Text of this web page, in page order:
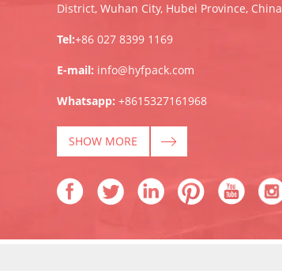
District, Wuhan City, Hubei Province, China
Tel:+86 027 8399 1169
E-mail: info@hyfpack.com
Whatsapp: +8615327161968
SHOW MORE